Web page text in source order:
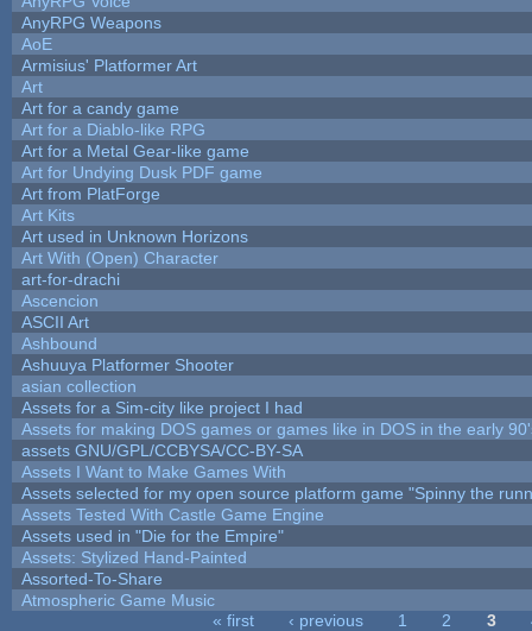
AnyRPG Weapons
AoE
Armisius' Platformer Art
Art
Art for a candy game
Art for a Diablo-like RPG
Art for a Metal Gear-like game
Art for Undying Dusk PDF game
Art from PlatForge
Art Kits
Art used in Unknown Horizons
Art With (Open) Character
art-for-drachi
Ascencion
ASCII Art
Ashbound
Ashuuya Platformer Shooter
asian collection
Assets for a Sim-city like project I had
Assets for making DOS games or games like in DOS in the early
assets GNU/GPL/CCBYSA/CC-BY-SA
Assets I Want to Make Games With
Assets selected for my open source platform game "Spinny the
Assets Tested With Castle Game Engine
Assets used in "Die for the Empire"
Assets: Stylized Hand-Painted
Assorted-To-Share
Atmospheric Game Music
« first ‹ previous 1 2 3